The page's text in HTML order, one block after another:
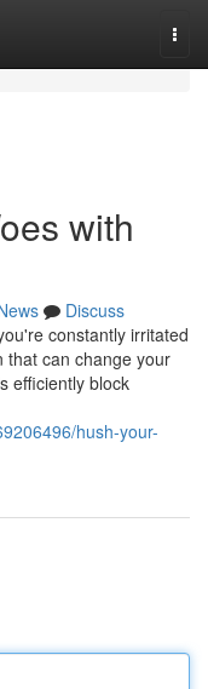
with
Discuss
constantly irritated
that can change your
efficiently block
hush-your-